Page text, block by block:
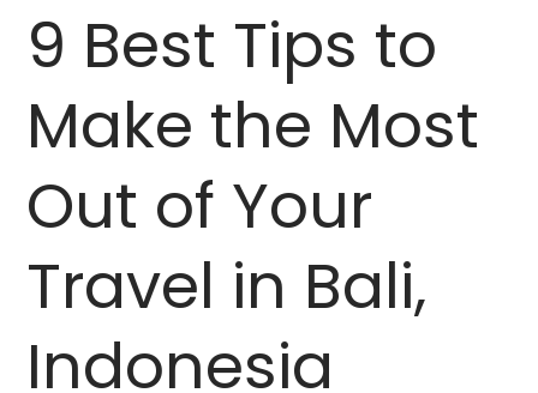
9 Best Tips to
Make the Most
Out of Your
Travel in Bali,
Indonesia